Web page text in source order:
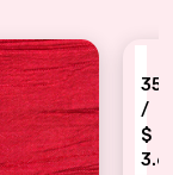
₹
350.00
/
$
3.65